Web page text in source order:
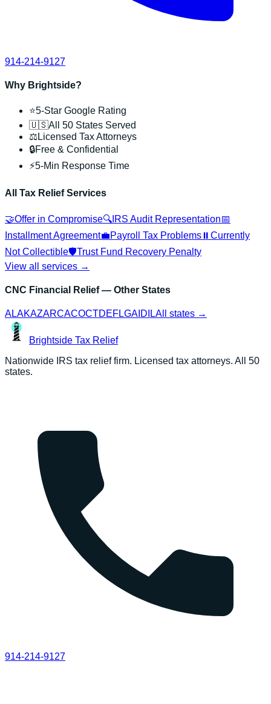
914-214-9127
Why Brightside?
⭐5-Star Google Rating
🇺🇸All 50 States Served
⚖️Licensed Tax Attorneys
🔒Free & Confidential
⚡5-Min Response Time
All Tax Relief Services
🤝Offer in Compromise🔍 IRS Audit Representation📅
Installment Agreement💼Payroll Tax Problems⏸️ Currently
Not Collectible🛡️Trust Fund Recovery Penalty
View all services →
CNC Financial Relief— Other States
ALAKAZARCACOCTDEFLGA ID ILAll states →
Brightside Tax Relief
Nationwide IRS tax relief firm. Licensed tax attorneys. All 50
states.
914-214-9127